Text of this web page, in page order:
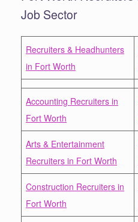
Job Sector
Recruiters & Headhunters
in Fort Worth
Accounting Recruiters in
Fort Worth
Arts & Entertainment
Recruiters in Fort Worth
Construction Recruiters in
Fort Worth